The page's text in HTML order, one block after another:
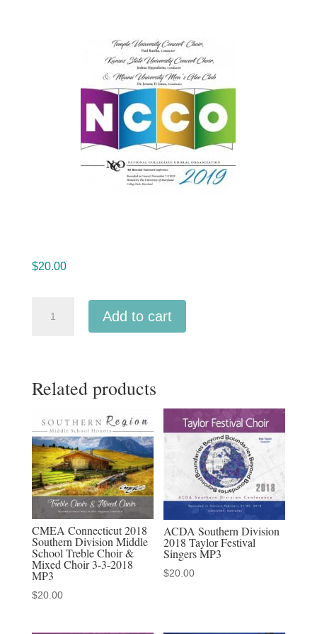
$20.00
Collegiate
Organization
:
Temple
University
Concert
Choir,
Kansas
State
University
Concert
&
Add to cart
Related products
CMEA Connecticut 2018
Southern Division Middle
School Treble Choir &
Mixed Choir 3-3-2018
MP3
$20.00
ACDA Southern Division
2018 Taylor Festival
Singers MP3
$20.00